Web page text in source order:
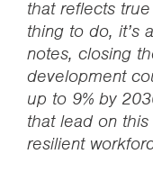
that reflects
thing to do, it’s
notes, closing
development
up to 9% by
that lead on
resilient